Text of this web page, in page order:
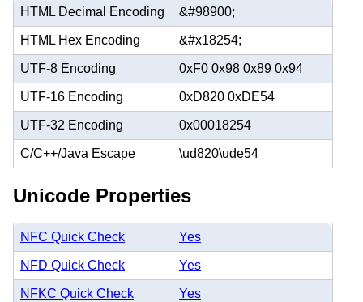
HTML Decimal Encoding &#98900;
HTML Hex Encoding &#x18254;
UTF-8 Encoding 0xF0 0x98 0x89 0x94
UTF-16 Encoding 0xD820 0xDE54
UTF-32 Encoding 0x00018254
C/C++/Java Escape \ud820\ude54
Unicode Properties
NFC Quick Check Yes
NFD Quick Check Yes
NFKC Quick Check Yes